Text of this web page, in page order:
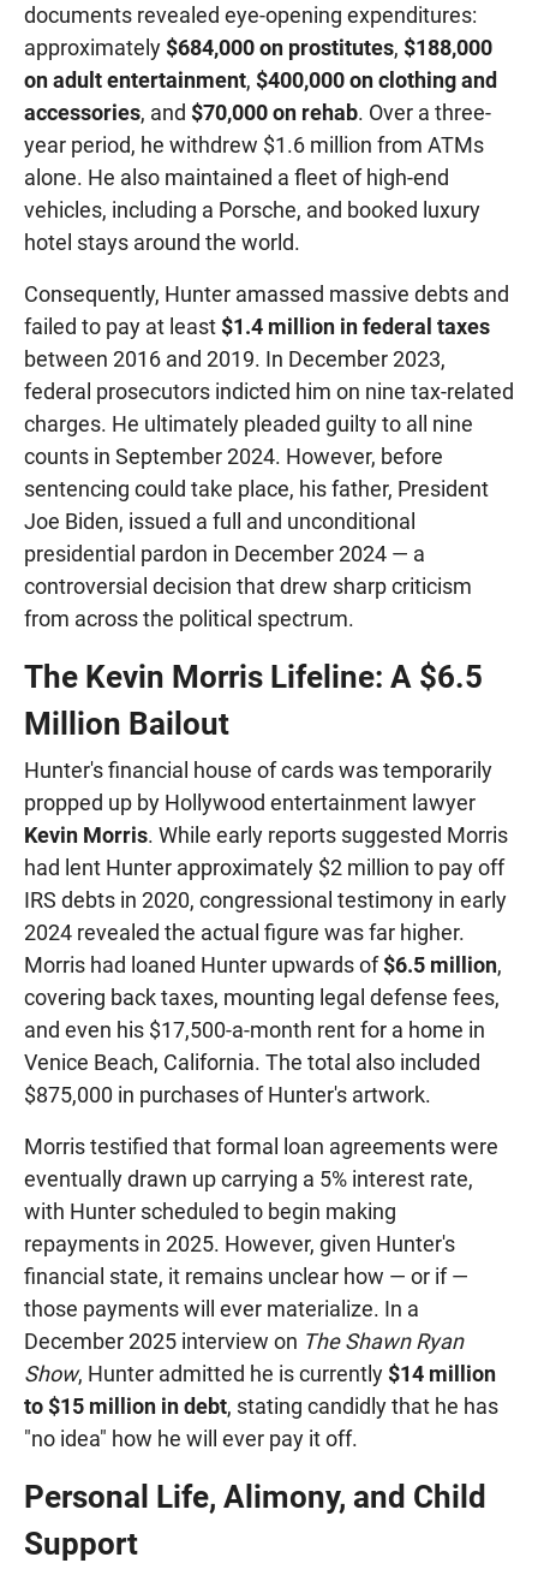
documents revealed eye-opening expenditures:
approximately $684,000 on prostitutes, $188,000
on adult entertainment, $400,000 on clothing and
accessories, and $70,000 on rehab. Over a three-
year period, he withdrew $1.6 million from ATMs
alone. He also maintained a fleet of high-end
vehicles, including a Porsche, and booked luxury
hotel stays around the world.
Consequently, Hunter amassed massive debts and
failed to pay at least $1.4 million in federal taxes
between 2016 and 2019. In December 2023,
federal prosecutors indicted him on nine tax-related
charges. He ultimately pleaded guilty to all nine
counts in September 2024. However, before
sentencing could take place, his father, President
Joe Biden, issued a full and unconditional
presidential pardon in December 2024 — a
controversial decision that drew sharp criticism
from across the political spectrum.
The Kevin Morris Lifeline: A $6.5
Million Bailout
Hunter's financial house of cards was temporarily
propped up by Hollywood entertainment lawyer
Kevin Morris. While early reports suggested Morris
had lent Hunter approximately $2 million to pay off
IRS debts in 2020, congressional testimony in early
2024 revealed the actual figure was far higher.
Morris had loaned Hunter upwards of$6.5 million,
covering back taxes, mounting legal defense fees,
and even his $17,500-a-month rent for a home in
Venice Beach, California. The total also included
$875,000 in purchases of Hunter's artwork.
Morris testified that formal loan agreements were
eventually drawn up carrying a 5% interest rate,
with Hunter scheduled to begin making
repayments in 2025. However, given Hunter's
financial state, it remains unclear how — or if —
those payments will ever materialize. In a
December 2025 interview on The Shawn Ryan
Show, Hunter admitted he is currently $14 million
to $15 million in debt, stating candidly that he has
"no idea" how he will ever pay it off.
Personal Life, Alimony, and Child
Support